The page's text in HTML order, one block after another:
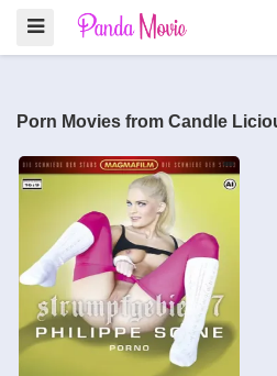
Porn Movies from Candle